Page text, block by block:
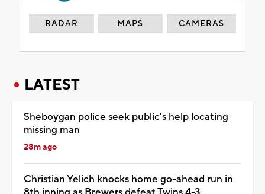
RADAR MAPS CAMERAS
LATEST
Sheboygan police seek public's help locating
missing man
28m ago
Christian Yelich knocks home go-ahead run in